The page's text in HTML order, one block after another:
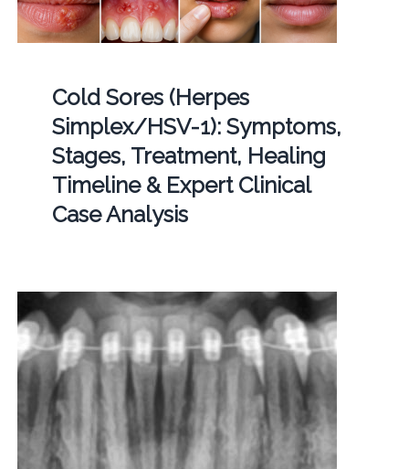
Cold Sores (Herpes
Simplex/HSV-1): Symptoms,
Stages, Treatment, Healing
Timeline & Expert Clinical
Case Analysis